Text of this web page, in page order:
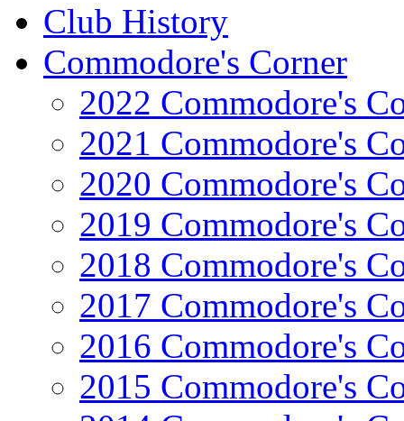
Club History
Commodore's Corner
2022 Commodore's
2021 Commodore's
2020 Commodore's
2019 Commodore's
2018 Commodore's
2017 Commodore's
2016 Commodore's
2015 Commodore's